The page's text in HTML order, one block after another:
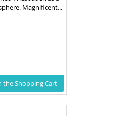
Magnificent...
the Shopping Cart